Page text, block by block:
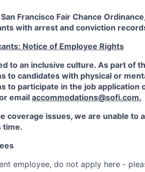
Francisco Fair Chance
with arrest and conviction
Notice of Employee Rights
to an inclusive culture. As part of
to candidates with physical or
to participate in the job
email accommodations@sofi.com.
coverage issues, we are unable
time.
employee, do not apply here -